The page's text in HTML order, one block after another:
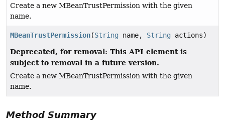
Create a new MBeanTrustPermission with the given
name.
MBeanTrustPermission(String name, String actions)
Deprecated, for removal: This API element is
subject to removal in a future version.
Create a new MBeanTrustPermission with the given
name.
Method Summary